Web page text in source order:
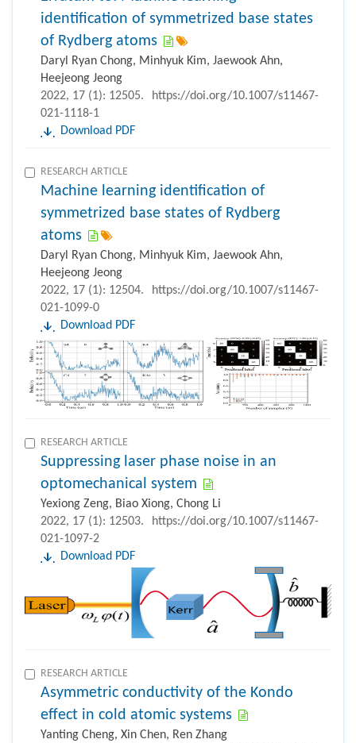
identification of symmetrized base states
of Rydberg atoms
Daryl Ryan Chong, Minhyuk Kim, Jaewook Ahn,
Heejeong Jeong
2022, 17 (1): 12505.
https://doi.org/10.1007/s11467-
021-1118-1
Download PDF
RESEARCH ARTICLE
Machine learning identification of
symmetrized base states of Rydberg
atoms
Daryl Ryan Chong, Minhyuk Kim, Jaewook Ahn,
Heejeong Jeong
2022, 17 (1): 12504.
https://doi.org/10.1007/s11467-
021-1099-0
Download PDF
RESEARCH ARTICLE
Suppressing laser phase noise in an
optomechanical system
Yexiong Zeng, Biao Xiong, Chong Li
2022, 17 (1): 12503.
https://doi.org/10.1007/s11467-
021-1097-2
Download PDF
RESEARCH ARTICLE
Asymmetric conductivity of the Kondo
effect in cold atomic systems
Yanting Cheng, Xin Chen, Ren Zhang